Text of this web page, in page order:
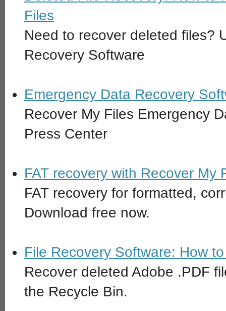
Files
Need to recover deleted files?
Recovery Software
Emergency Data Recovery
Recover My Files Emergency
Press Center
FAT recovery with Recover My
FAT recovery for formatted,
Download free now.
File Recovery Software: How
Recover deleted Adobe .PDF
the Recycle Bin.